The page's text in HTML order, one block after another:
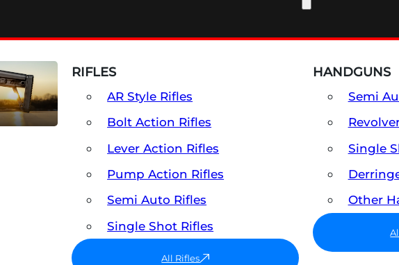
RIFLES
AR Style Rifles
Bolt Action Rifles
Lever Action Rifles
Pump Action Rifles
Semi Auto Rifles
Single Shot Rifles
All Rifles
HANDGUNS
Semi
Single
Other